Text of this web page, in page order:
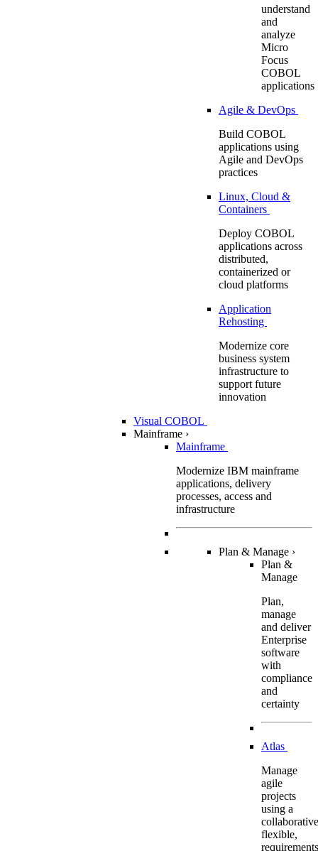
understand
and
analyze
Micro
Focus
COBOL
applications
Agile & DevOps
Build COBOL
applications using
Agile and DevOps
practices
Linux, Cloud &
Containers
Deploy COBOL
applications across
distributed,
containerized or
cloud platforms
Application
Rehosting
Modernize core
business system
infrastructure to
support future
innovation
Visual COBOL
Mainframe ›
Mainframe
Modernize IBM mainframe
applications, delivery
processes, access and
infrastructure
Plan & Manage ›
Plan &
Manage
Plan,
manage
and deliver
Enterprise
software
with
compliance
and
certainty
Atlas
Manage
agile
projects
using a
flexible,
requirements